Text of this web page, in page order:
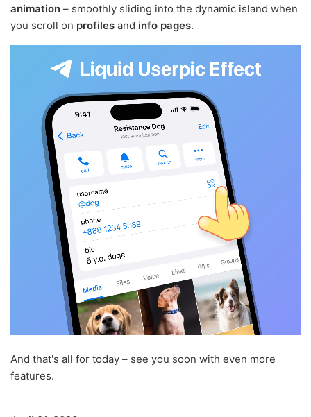
animation – smoothly sliding into the dynamic island when
you scroll on profiles and info pages.
And that's all for today – see you soon with even more
features.